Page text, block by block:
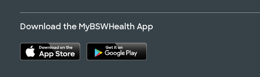
Download the MyBSWHealth App